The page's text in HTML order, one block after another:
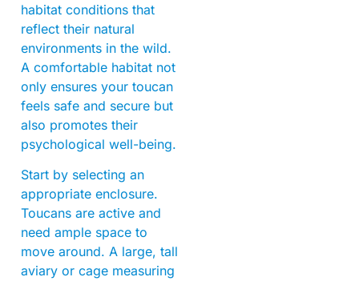
habitat conditions that
reflect their natural
environments in the wild.
A comfortable habitat not
only ensures your toucan
feels safe and secure but
also promotes their
psychological well-being.
Start by selecting an
appropriate enclosure.
Toucans are active and
need ample space to
move around. A large, tall
aviary or cage measuring